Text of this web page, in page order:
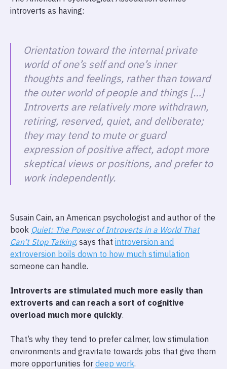
introverts as having:
Orientation toward the internal private
world of one’s self and one’s inner
thoughts and feelings, rather than toward
the outer world of people and things […]
Introverts are relatively more withdrawn,
retiring, reserved, quiet, and deliberate;
they may tend to mute or guard
expression of positive affect, adopt more
skeptical views or positions, and prefer to
work independently.
Susain Cain, an American psychologist and author of the
book Quiet: The Power of Introverts in a World That
Can’t Stop Talking, says that introversion and
extroversion boils down to how much stimulation
someone can handle.
Introverts are stimulated much more easily than
extroverts and can reach a sort of cognitive
overload much more quickly.
That’s why they tend to prefer calmer, low stimulation
environments and gravitate towards jobs that give them
more opportunities for deep work.